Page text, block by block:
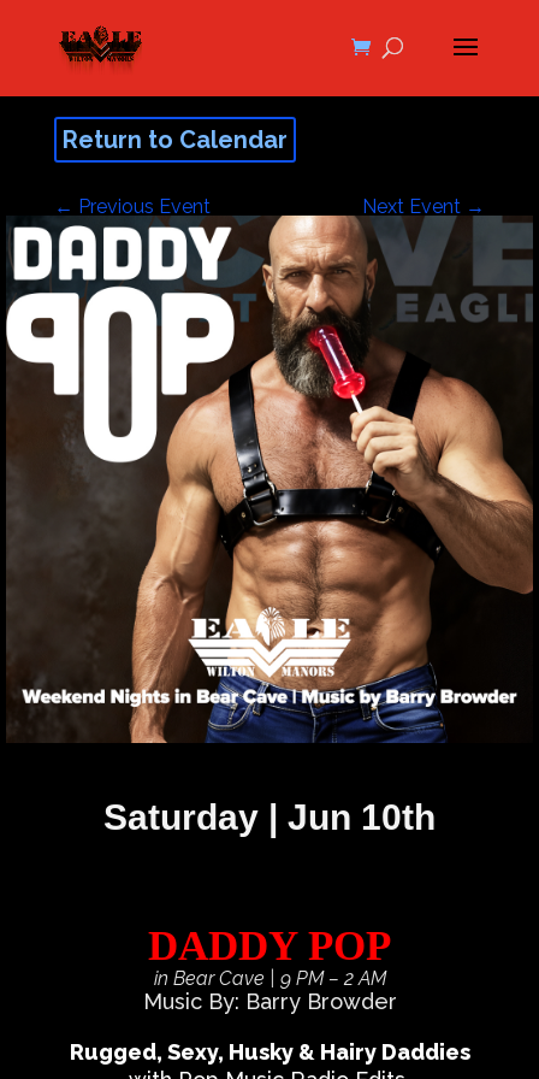
Return to Calendar
← Previous Event Next Event →
Saturday | Jun 10th
DADDY POP
in Bear Cave | 9 PM – 2 AM
Music By: Barry Browder
Rugged, Sexy, Husky & Hairy Daddies